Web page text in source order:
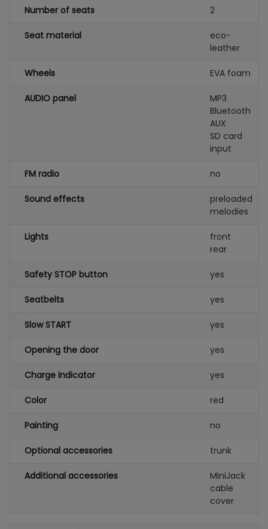
Number of seats 2
Seat material
eco-
leather
Wheels EVA foam
AUDIO panel
MP3
Bluetooth
AUX
SD card
input
FM radio no
Sound effects
preloaded
melodies
Lights
front
rear
Safety STOP button yes
Seatbelts yes
Slow START yes
Opening the door yes
Charge indicator yes
Color red
Painting no
Optional accessories trunk
Additional accessories
MiniJack
cable
cover